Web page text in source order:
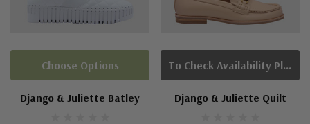
Django & Juliette Batley
Choose Options
Django & Juliette Quilt
To Check Availability Please Click On Product Query